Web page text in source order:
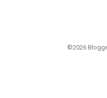
©2026